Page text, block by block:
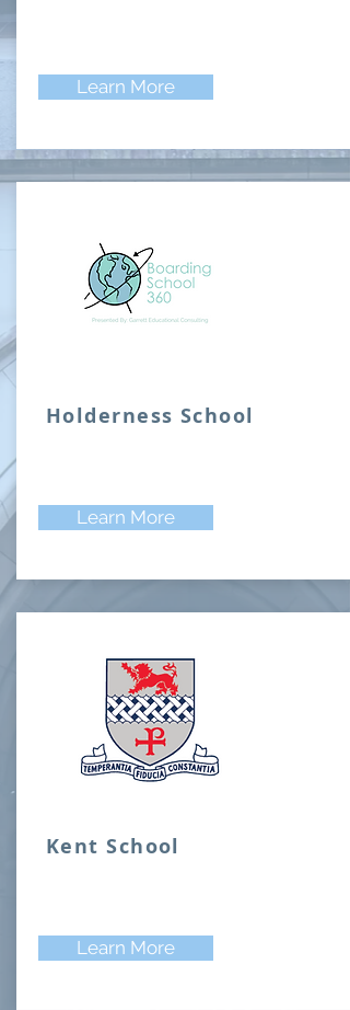
Learn More
Holderness School
Learn More
Kent School
Learn More